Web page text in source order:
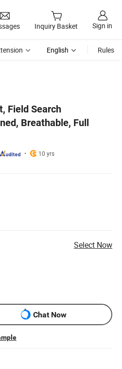
Inquiry Basket Sign in
English Rules
Field Search
Breathable, Full
10 yrs
Select Now
Chat Now